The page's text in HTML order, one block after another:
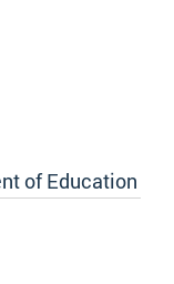
of Education